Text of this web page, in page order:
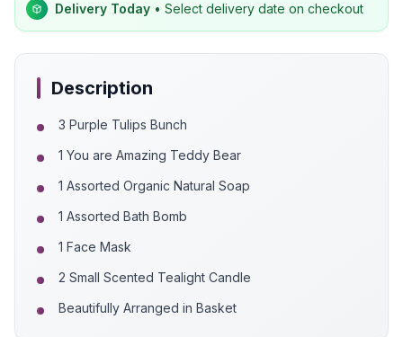
Delivery Today • Select delivery date on checkout
Description
3 Purple Tulips Bunch
1 You are Amazing Teddy Bear
1 Assorted Organic Natural Soap
1 Assorted Bath Bomb
1 Face Mask
2 Small Scented Tealight Candle
Beautifully Arranged in Basket